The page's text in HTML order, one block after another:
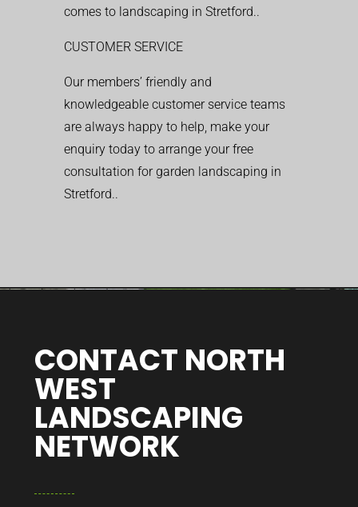
comes to landscaping in Stretford..
CUSTOMER SERVICE
Our members’ friendly and
knowledgeable customer service teams
are always happy to help, make your
enquiry today to arrange your free
consultation for garden landscaping in
Stretford..
CONTACT NORTH
WEST
LANDSCAPING
NETWORK